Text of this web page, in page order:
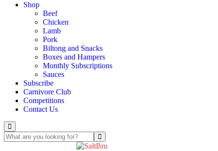
Shop
Beef
Chicken
Lamb
Pork
Biltong and Snacks
Boxes and Hampers
Monthly Subscriptions
Sauces
Subscribe
Carnivore Club
Competitions
Contact Us